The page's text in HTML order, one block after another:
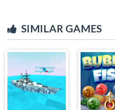
SIMILAR GAMES